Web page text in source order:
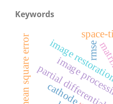
Keywords
image
image rmse
space-
cathode
mean square error